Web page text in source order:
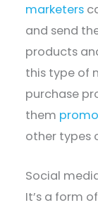
marketers
and send
products
this type of
purchase
them
other types
Social
It’s a form of